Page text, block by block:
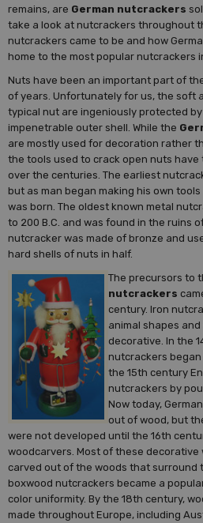
remains, are German nutcrackers
take a look at nutcrackers throughout
nutcrackers came to be and how
home to the most popular nutcrackers
Nuts have been an important part of
of years. Unfortunately for us, the soft
typical nut are ingeniously protected
impenetrable outer shell. While the
are mostly used for decoration rather
the tools used to crack open nuts
over the centuries. The earliest
but as man began making his own
was born. The oldest known metal
to 200 B.C. and was found in the ruins
nutcracker was made of bronze and
hard shells of nuts in half.
The precursors to
nutcrackers
century. Iron
animal shapes
decorative. In the
nutcrackers
the 15th century
nutcrackers by
Now today,
out of wood, but
were not developed until the 16th
woodcarvers. Most of these
carved out of the woods that surround
boxwood nutcrackers became a
color uniformity. By the 18th century,
made throughout Europe, including